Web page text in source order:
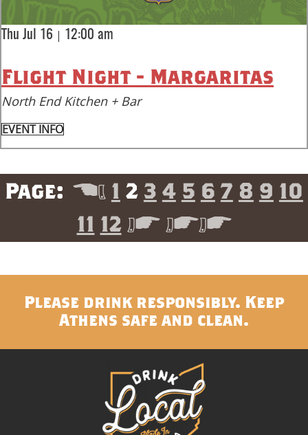
Thu Jul 16 | 12:00 am
Flight Night - Margaritas
North End Kitchen + Bar
EVENT INFO
< 1 2 3 4 5 6 7 8 9 10
11 12 > >>
Please drink responsibly. Keep
Athens safe and clean.